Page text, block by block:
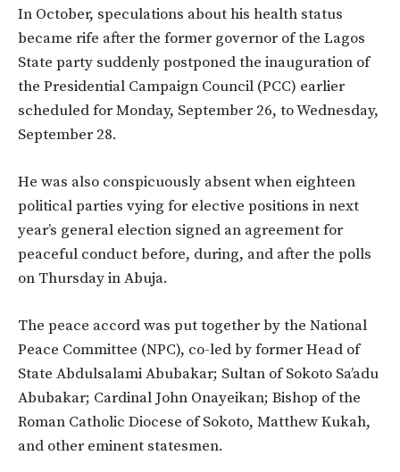
In October, speculations about his health status
became rife after the former governor of the Lagos
State party suddenly postponed the inauguration of
the Presidential Campaign Council (PCC) earlier
scheduled for Monday, September 26, to Wednesday,
September 28.
He was also conspicuously absent when eighteen
political parties vying for elective positions in next
year’s general election signed an agreement for
peaceful conduct before, during, and after the polls
on Thursday in Abuja.
The peace accord was put together by the National
Peace Committee (NPC), co-led by former Head of
State Abdulsalami Abubakar; Sultan of Sokoto Sa’adu
Abubakar; Cardinal John Onayeikan; Bishop of the
Roman Catholic Diocese of Sokoto, Matthew Kukah,
and other eminent statesmen.